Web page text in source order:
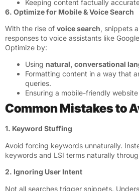
Keeping content factually
6. Optimize for Mobile & Voice Search
With the rise of voice search, snippets
responses to voice assistants like
Optimize by:
Using natural, conversational
Formatting content in a way that
queries.
Ensuring a mobile-friendly
Common Mistakes to
1. Keyword Stuffing
Avoid forcing keywords unnaturally.
keywords and LSI terms naturally
2. Ignoring User Intent
Not all searches trigger snippets.